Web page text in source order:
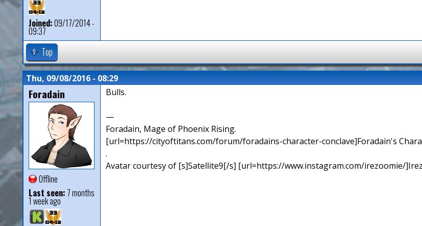
Joined:09/17/2014 -
09:37
Top
Thu, 09/08/2016 - 08:29
Foradain
Offline
Last seen: 7 months
1 week ago
Bulls.
—
Foradain, Mage of Phoenix Rising.
[url=https://cityoftitans.com/forum/foradains-character-conclave]Foradain's
.
Avatar courtesy of [s]Satellite9[/s] [url=https://www.instagram.com/irezoomie/